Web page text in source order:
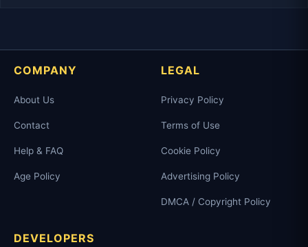
COMPANY
About Us
Contact
Help & FAQ
Age Policy
LEGAL
Privacy Policy
Terms of Use
Cookie Policy
Advertising Policy
DMCA / Copyright Policy
DEVELOPERS